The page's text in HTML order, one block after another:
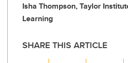
Isha Thompson, Taylor
Learning
SHARE THIS ARTICLE